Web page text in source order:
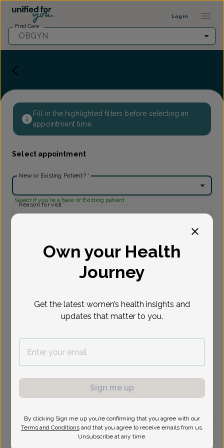
Log in
Find Care
OBGYN
Fill in the highlighted filters before selecting an
appointment time.
Select appointment
New or Existing Patient? *
Select if you're a New or Existing patient
Reason for visit *
Provider Profile ::: UFY
Own your Health
Journey
Get the latest women’s health insights and
updates that matter to you.
Sign me up
By clicking Sign me up you’re confirming that you agree with our
Terms and Conditions and that you agree to receive emails from us.
Unsubscribe at any time.